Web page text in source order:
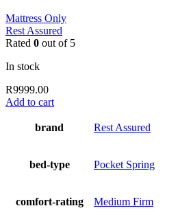
Mattress Only
Rest Assured
Rated 0 out of 5
In stock
R9999.00
Add to cart
brand Rest Assured
bed-type Pocket Spring
comfort-rating Medium Firm